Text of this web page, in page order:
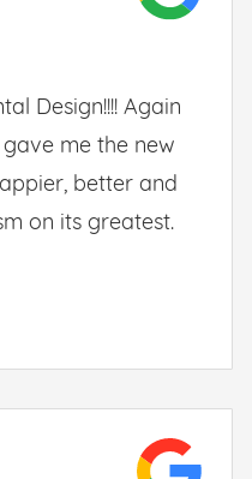
Design!!!! Again
me the new
better and
on its greatest.